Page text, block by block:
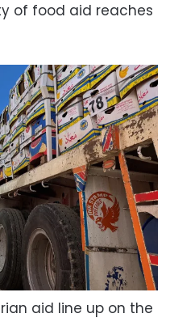
of food aid reaches
aid line up on the